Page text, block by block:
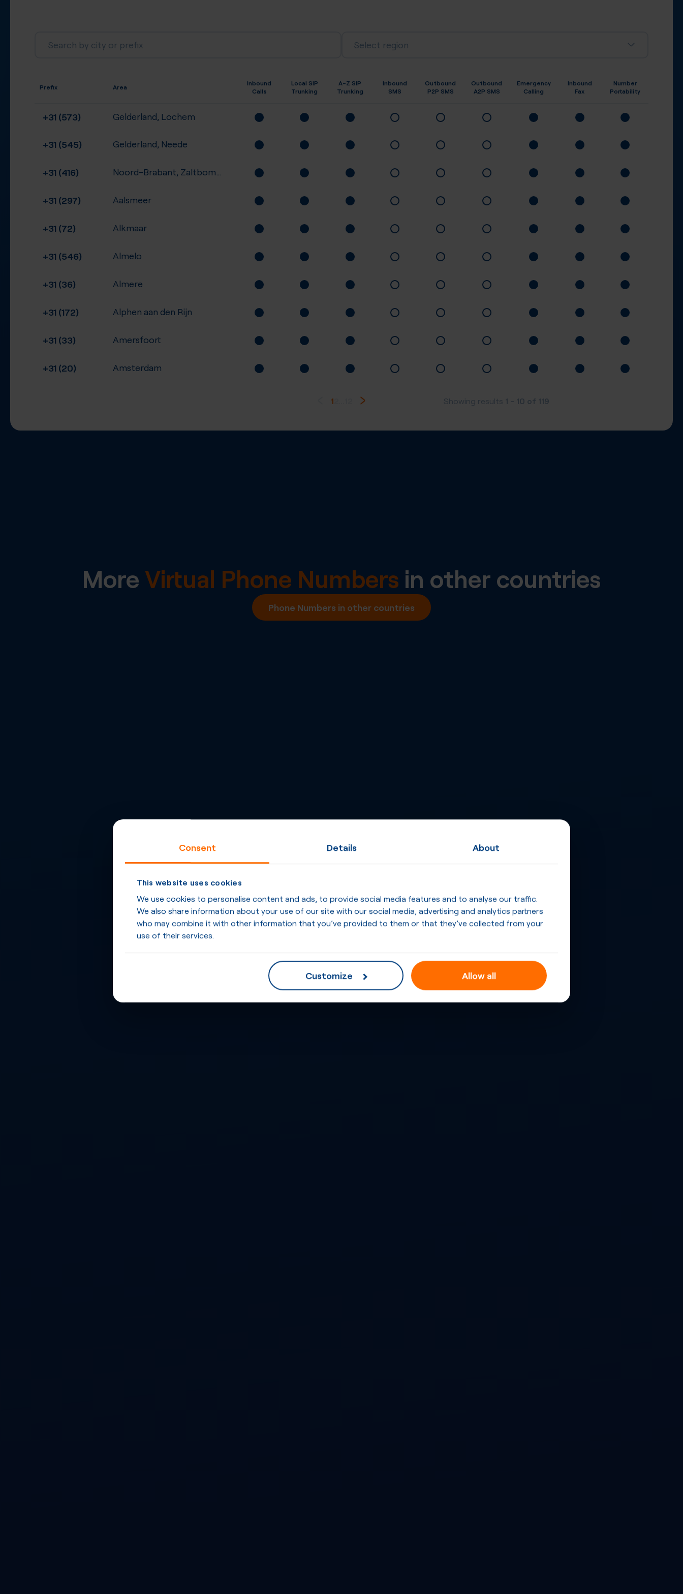
Consent Details About
This website uses cookies
We use cookies to personalise content and ads, to provide social media features and to analyse our traffic.
We also share information about your use of our site with our social media, advertising and analytics partners
who may combine it with other information that you’ve provided to them or that they’ve collected from your
use of their services.
Customize Allow all
Select region
Prefix Area
Inbound
Calls
Local SIP
Trunking
A-Z SIP
Trunking
Inbound
SMS
Outbound
P2P SMS
Outbound
A2P SMS
Emergency
Calling
Inbound
Fax
Number
Portability
+31 (573) Gelderland, Lochem
+31 (545) Gelderland, Neede
+31 (416)
+31 (297) Aalsmeer
+31 (72) Alkmaar
+31 (546) Almelo
+31 (36) Almere
+31 (172) Alphen aan den Rijn
+31 (33) Amersfoort
+31 (20) Amsterdam
1 Showing results 1 - 10 of 119
MoreVirtual Phone Numbers in other countries
Phone Numbers in other countries